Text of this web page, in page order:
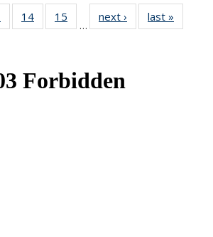
of 49
News
14 of 49
News
15
News
…
next › Newslast »